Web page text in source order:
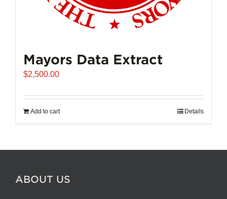
Mayors Data Extract
$2,500.00
Add to cart Details
ABOUT US